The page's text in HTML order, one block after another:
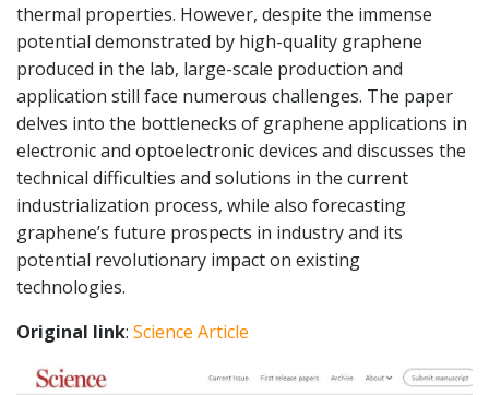
thermal properties. However, despite the immense
potential demonstrated by high-quality graphene
produced in the lab, large-scale production and
application still face numerous challenges. The paper
delves into the bottlenecks of graphene applications in
electronic and optoelectronic devices and discusses the
technical difficulties and solutions in the current
industrialization process, while also forecasting
graphene’s future prospects in industry and its
potential revolutionary impact on existing
technologies.
Original link: Science Article